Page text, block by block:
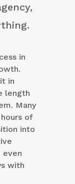
in
in
length
Many
of
into
even
with